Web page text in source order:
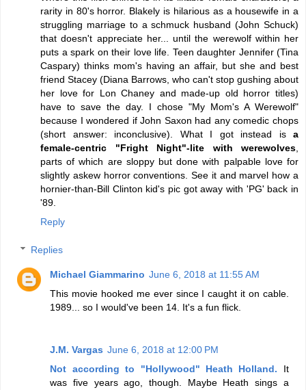
rarity in 80's horror. Blakely is hilarious as a housewife in a
struggling marriage to a schmuck husband (John Schuck)
that doesn't appreciate her... until the werewolf within her
puts a spark on their love life. Teen daughter Jennifer (Tina
Caspary) thinks mom's having an affair, but she and best
friend Stacey (Diana Barrows, who can't stop gushing about
her love for Lon Chaney and made-up old horror titles)
have to save the day. I chose "My Mom's A Werewolf"
because I wondered if John Saxon had any comedic chops
(short answer: inconclusive). What I got instead is a
female-centric "Fright Night"-lite with werewolves
parts of which are sloppy but done with palpable love for
slightly askew horror conventions. See it and marvel how a
hornier-than-Bill Clinton kid's pic got away with 'PG' back in
'89.
Reply
Replies
Michael Giammarino June 6, 2018 at 11:55 AM
This movie hooked me ever since I caught it on cable.
1989... so I would've been 14. It's a fun flick.
J.M. Vargas June 6, 2018 at 12:00 PM
Not according to "Hollywood" Heath Holland. It
was five years ago, though. Maybe Heath sings a